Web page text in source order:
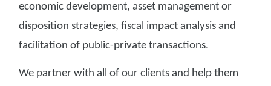
economic development, asset management or
disposition strategies, fiscal impact analysis and
facilitation of public-private transactions.
We partner with all of our clients and help them